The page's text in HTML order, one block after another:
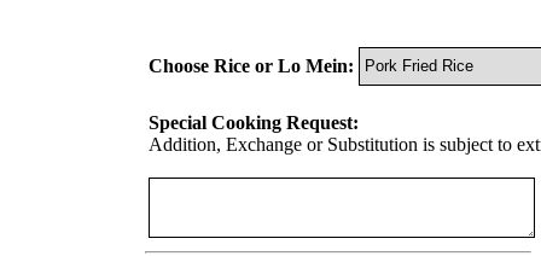
Choose Rice or Lo Mein:
Special Cooking Request:
Addition, Exchange or Substitution is subject to